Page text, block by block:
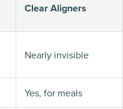
Clear Aligners
Nearly invisible
Yes, for meals